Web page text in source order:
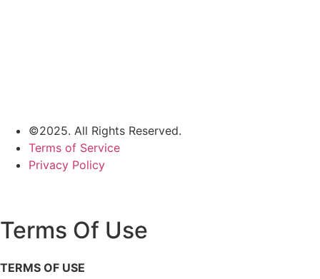
©2025. All Rights Reserved.
Terms of Service
Privacy Policy
Terms Of Use
TERMS OF USE